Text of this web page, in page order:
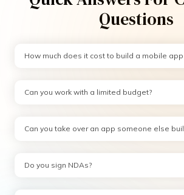
Questions
How much does it cost to build a mobile app
Can you work with a limited budget?
Can you take over an app someone else
Do you sign NDAs?